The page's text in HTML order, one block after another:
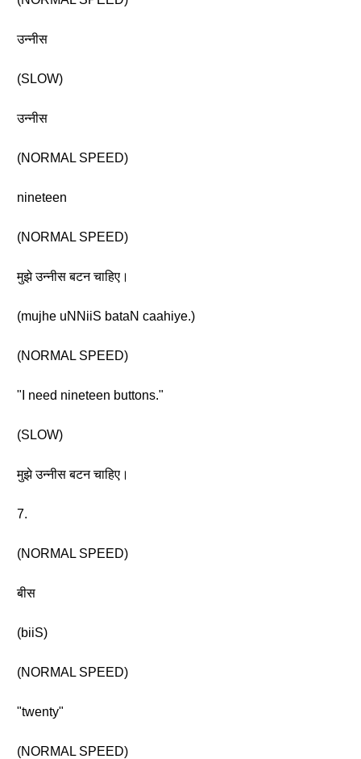
उन्नीस
(SLOW)
उन्नीस
(NORMAL SPEED)
nineteen
(NORMAL SPEED)
मुझे उन्नीस बटन चाहिए।
(mujhe uNNiiS bataN caahiye.)
(NORMAL SPEED)
"I need nineteen buttons."
(SLOW)
मुझे उन्नीस बटन चाहिए।
7.
(NORMAL SPEED)
बीस
(biiS)
(NORMAL SPEED)
"twenty"
(NORMAL SPEED)